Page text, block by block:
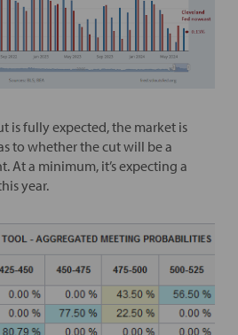
is fully expected, the market is
to whether the cut will be a
a minimum, it’s expecting a
year.